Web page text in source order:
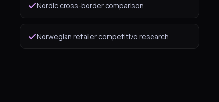
Nordic cross-border comparison
Norwegian retailer competitive research